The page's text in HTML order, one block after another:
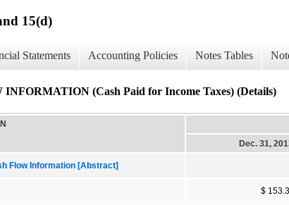
15(d)
Statements Accounting Policies Notes Tables
(Cash Paid for Income Taxes) (Details)
Dec. 31,
Flow Information [Abstract]
$ 153.3